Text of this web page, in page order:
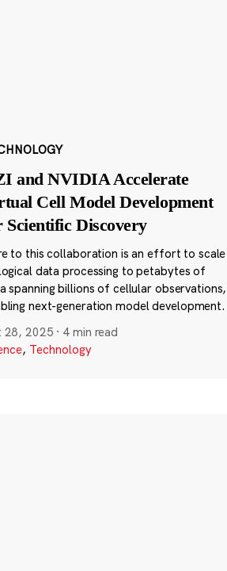
and NVIDIA Accelerate
Cell Model Development
Scientific Discovery
to this collaboration is an effort to scale
data processing to petabytes of
spanning billions of cellular observations,
next-generation model development.
28, 2025 · 4 min read
, Technology